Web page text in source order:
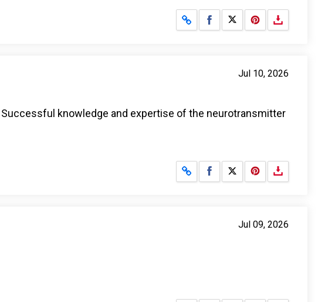
Share on Facebook
Share on X
Jul 10, 2026
knowledge and expertise of the neurotransmitter
Share on Facebook
Share on X
Jul 09, 2026